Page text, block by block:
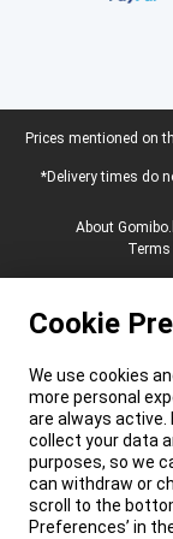
Legal footer
Prices mentioned on
*Delivery times do
About
Cookie
We use cookies
more personal
are always active.
collect your data
purposes, so we
can withdraw or
scroll to the
Preferences’ in